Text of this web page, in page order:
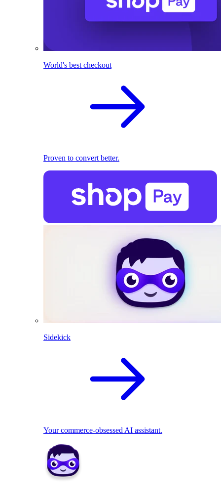
World's best checkout
Proven to convert better.
Sidekick
Your commerce-obsessed AI assistant.